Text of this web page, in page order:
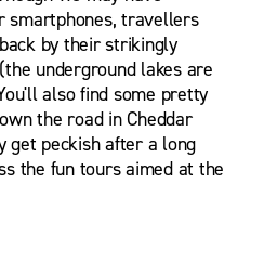
smartphones, travellers
by their strikingly
underground lakes are
also find some pretty
the road in Cheddar
get peckish after a long
the fun tours aimed at the